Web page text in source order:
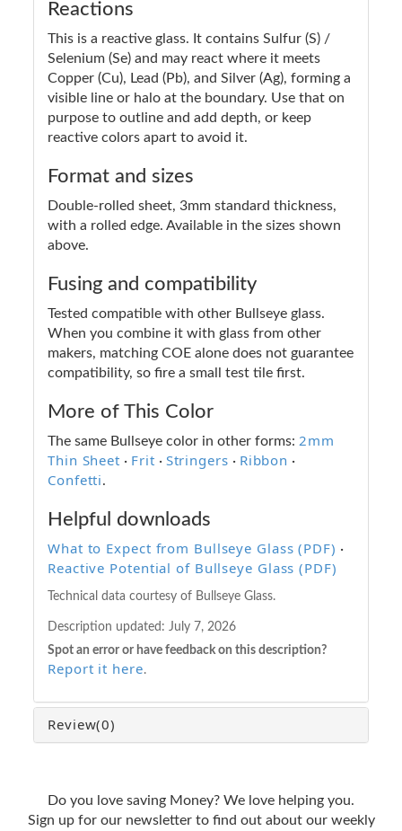
Reactions
This is a reactive glass. It contains Sulfur (S) /
Selenium (Se) and may react where it meets
Copper (Cu), Lead (Pb), and Silver (Ag), forming a
visible line or halo at the boundary. Use that on
purpose to outline and add depth, or keep
reactive colors apart to avoid it.
Format and sizes
Double-rolled sheet, 3mm standard thickness,
with a rolled edge. Available in the sizes shown
above.
Fusing and compatibility
Tested compatible with other Bullseye glass.
When you combine it with glass from other
makers, matching COE alone does not guarantee
compatibility, so fire a small test tile first.
More of This Color
The same Bullseye color in other forms: 2mm
Thin Sheet · Frit · Stringers · Ribbon ·
Confetti.
Helpful downloads
What to Expect from Bullseye Glass (PDF) ·
Reactive Potential of Bullseye Glass (PDF)
Technical data courtesy of Bullseye Glass.
Description updated: July 7, 2026
Spot an error or have feedback on this description?
Report it here.
Review(0)
Do you love saving Money? We love helping you.
Sign up for our newsletter to find out about our weekly